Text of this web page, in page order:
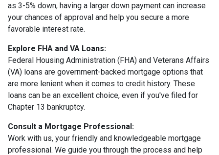
as 3-5% down, having a larger down payment can increase
your chances of approval and help you secure a more
favorable interest rate.
Explore FHA and VA Loans:
Federal Housing Administration (FHA) and Veterans Affairs
(VA) loans are government-backed mortgage options that
are more lenient when it comes to credit history. These
loans can be an excellent choice, even if you've filed for
Chapter 13 bankruptcy.
Consult a Mortgage Professional:
Work with us, your friendly and knowledgeable mortgage
professional. We guide you through the process and help